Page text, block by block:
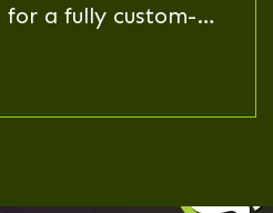
a fully custom-
or WIX